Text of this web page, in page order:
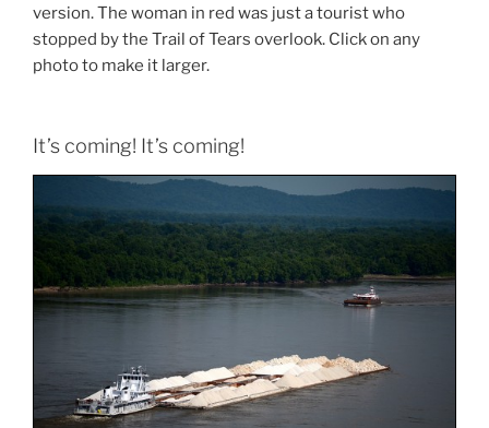
version. The woman in red was just a tourist who
stopped by the Trail of Tears overlook. Click on any
photo to make it larger.
It’s coming! It’s coming!